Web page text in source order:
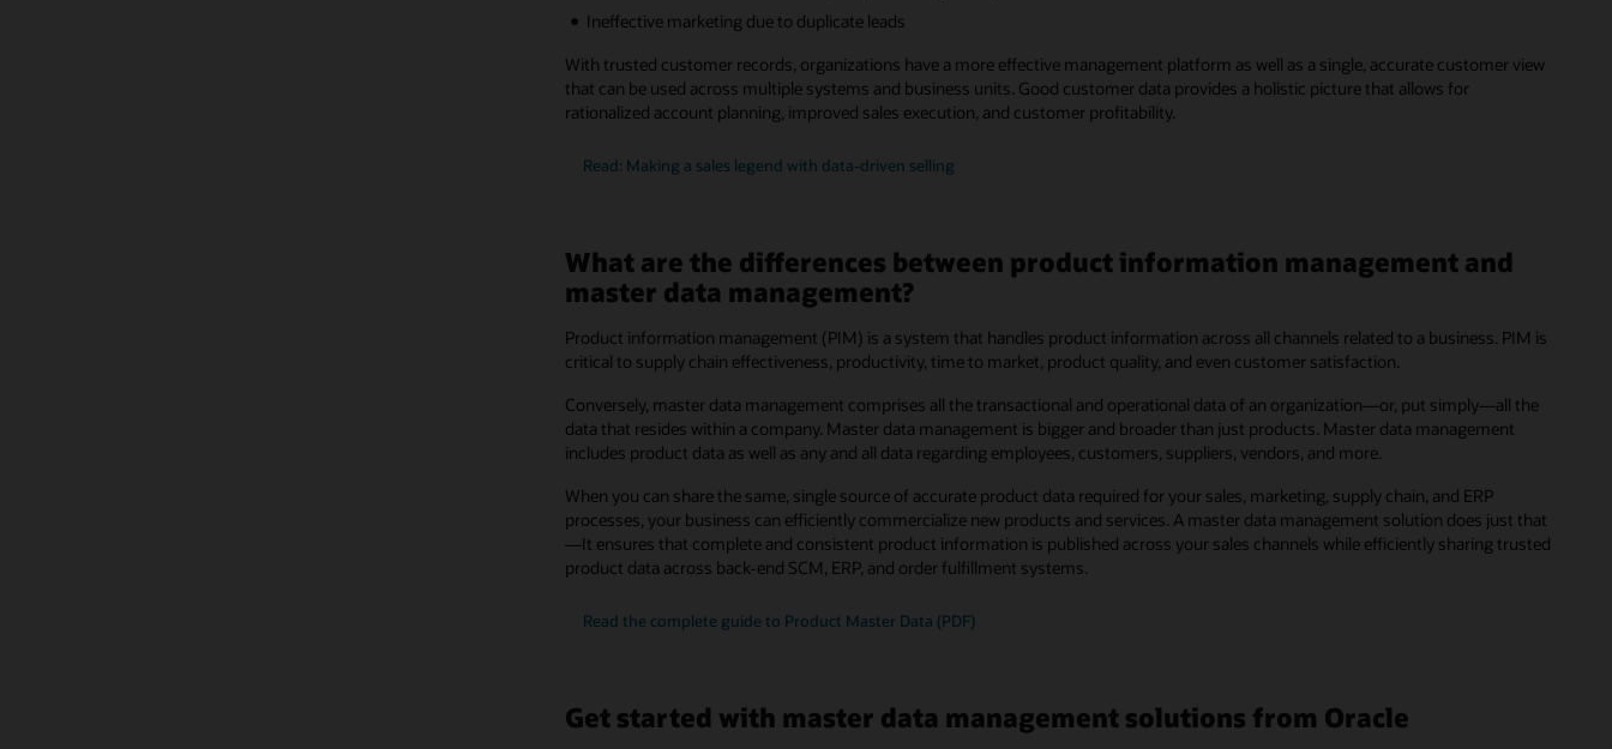
Ineffective marketing due to duplicate leads
With trusted customer records, organizations have a more effective management platform as well as a single, accurate customer view
that can be used across multiple systems and business units. Good customer data provides a holistic picture that allows for
rationalized account planning, improved sales execution, and customer profitability.
Read: Making a sales legend with data-driven selling
What are the differences between product information management and
master data management?
Product information management (PIM) is a system that handles product information across all channels related to a business. PIM is
critical to supply chain effectiveness, productivity, time to market, product quality, and even customer satisfaction.
Conversely, master data management comprises all the transactional and operational data of an organization—or, put simply—all the
data that resides within a company. Master data management is bigger and broader than just products. Master data management
includes product data as well as any and all data regarding employees, customers, suppliers, vendors, and more.
When you can share the same, single source of accurate product data required for your sales, marketing, supply chain, and ERP
processes, your business can efficiently commercialize new products and services. A master data management solution does just that
—It ensures that complete and consistent product information is published across your sales channels while efficiently sharing trusted
product data across back-end SCM, ERP, and order fulfillment systems.
Read the complete guide to Product Master Data (PDF)
Get started with master data management solutions from Oracle